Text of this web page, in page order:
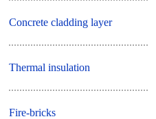
Concrete cladding layer
Thermal insulation
Fire-bricks